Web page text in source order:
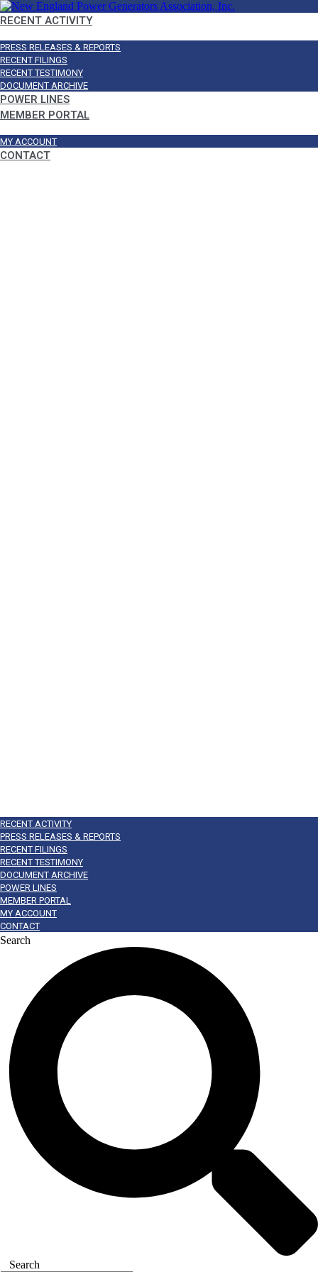
RECENT ACTIVITY
PRESS RELEASES & REPORTS
RECENT FILINGS
RECENT TESTIMONY
DOCUMENT ARCHIVE
POWER LINES
MEMBER PORTAL
MY ACCOUNT
CONTACT
RECENT ACTIVITY
PRESS RELEASES & REPORTS
RECENT FILINGS
RECENT TESTIMONY
DOCUMENT ARCHIVE
POWER LINES
MEMBER PORTAL
MY ACCOUNT
CONTACT
Search
Search